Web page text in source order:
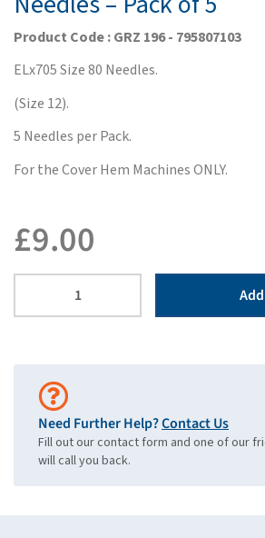
Product Code : GRZ 196 - 795807103
ELx705 Size 80 Needles.
(Size 12).
5 Needles per Pack.
For the Cover Hem Machines ONLY.
£9.00
Need Further Help?Contact Us
Fill out our contact form and one of our
will call you back.